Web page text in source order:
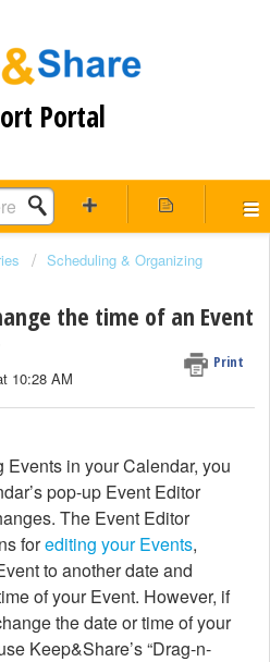
Portal
Scheduling & Organizing
the time of an Event
Print
10:28 AM
in your Calendar, you
pop-up Event Editor
The Event Editor
forediting your Events,
to another date and
of your Event. However, if
the date or time of your
Keep&Share’s “Drag-n-